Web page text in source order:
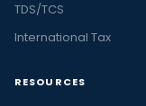
TDS/TCS
International Tax
RESOURCES